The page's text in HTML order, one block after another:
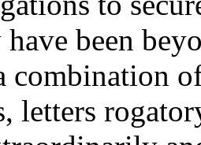
been
combination
letters